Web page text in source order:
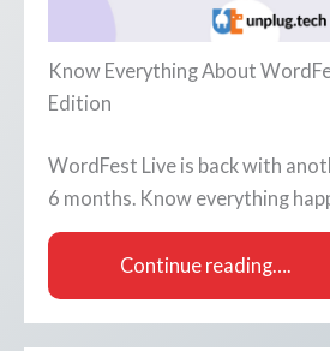
Know Everything About
Edition
WordFest Live is back with
6 months. Know everything
Continue reading….